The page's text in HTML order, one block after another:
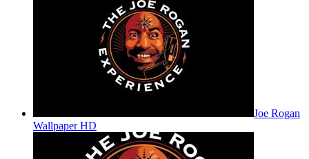
Joe Rogan
Wallpaper HD